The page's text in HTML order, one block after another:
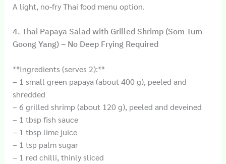
A light, no-fry Thai food menu option.
4. Thai Papaya Salad with Grilled Shrimp (Som Tum
Goong Yang) – No Deep Frying Required
**Ingredients (serves 2):**
– 1 small green papaya (about 400 g), peeled and
shredded
– 6 grilled shrimp (about 120 g), peeled and deveined
– 1 tbsp fish sauce
– 1 tbsp lime juice
– 1 tsp palm sugar
– 1 red chilli, thinly sliced